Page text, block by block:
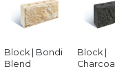
Block | Bondi
Blend
Block |